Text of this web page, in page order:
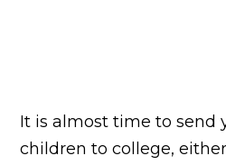
It is almost time to send
children to college,